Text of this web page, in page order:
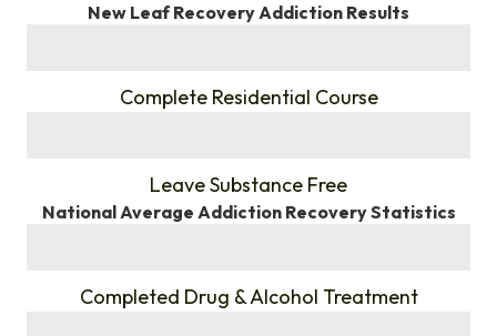
New Leaf Recovery Addiction Results
Complete Residential Course
Leave Substance Free
National Average Addiction Recovery Statistics
Completed Drug & Alcohol Treatment